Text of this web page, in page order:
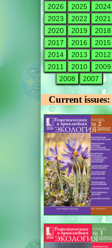
2026
2025
2024
2023
2022
2021
2020
2019
2018
2017
2016
2015
2014
2013
2012
2011
2010
2009
2008
2007
Current issues: